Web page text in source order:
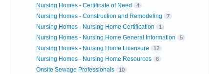
Nursing Homes - Certificate of Need 4
Nursing Homes - Construction and Remodeling 7
Nursing Homes - Nursing Home Certification 1
Nursing Homes - Nursing Home General Information 5
Nursing Homes - Nursing Home Licensure 12
Nursing Homes - Nursing Home Resources 6
Onsite Sewage Professionals 10